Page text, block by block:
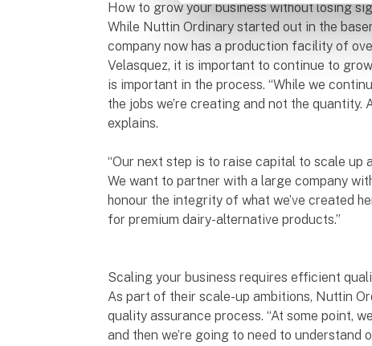
How to grow your business without losing
While Nuttin Ordinary started out in the
company now has a production facility of
Velasquez, it is important to continue to
is important in the process. “While we
the jobs we’re creating and not the quantity.
explains.
“Our next step is to raise capital to scale up
We want to partner with a large company
honour the integrity of what we’ve created
for premium dairy-alternative products.”
Scaling your business requires efficient
As part of their scale-up ambitions, Nuttin
quality assurance process. “At some point,
and then we’re going to need to understand